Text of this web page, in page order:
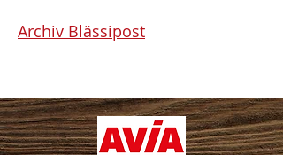
Archiv Blässipost